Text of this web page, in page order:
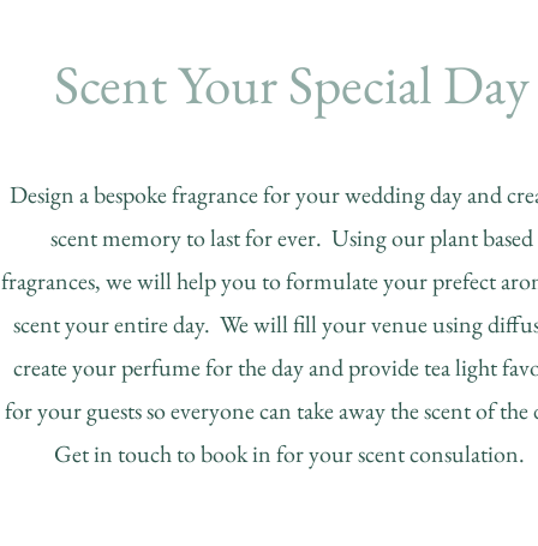
Scent Your Special Day
Design a bespoke fragrance for your wedding day and
scent memory to last for ever. Using our plant based
fragrances, we will help you to formulate your prefect
scent your entire day. We will fill your venue using
create your perfume for the day and provide tea light
for your guests so everyone can take away the scent of
Get in touch to book in for your scent consulation.